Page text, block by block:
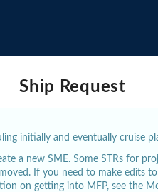
Ship Request
initially and eventually cruise
a new SME. Some STRs for
If you need to make edits
on getting into MFP, see the